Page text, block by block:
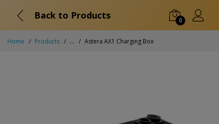
Back to Products 0
Home Products ... Astera AX1 Charging Box